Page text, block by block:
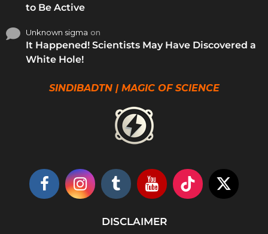
to Be Active
Unknown sigma on
It Happened! Scientists May Have Discovered a
White Hole!
SINDIBADTN | MAGIC OF SCIENCE
DISCLAIMER